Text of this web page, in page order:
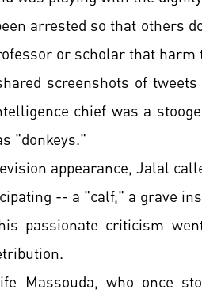
arrested so that others
or scholar that
screenshots of
chief was a
"donkeys."
appearance, Jalal
-- a "calf," a grave
passionate criticism
Massouda, who once